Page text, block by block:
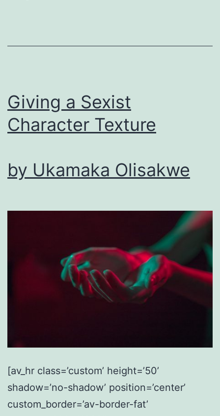
Giving a Sexist
Character Texture
by Ukamaka Olisakwe
[av_hr class=’custom’ height=’50’
shadow=’no-shadow’ position=’center’
custom_border=’av-border-fat’